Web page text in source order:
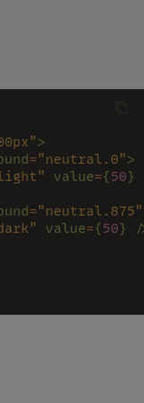
>
="neutral.0">
value={50}
="neutral.875"
value={50} /